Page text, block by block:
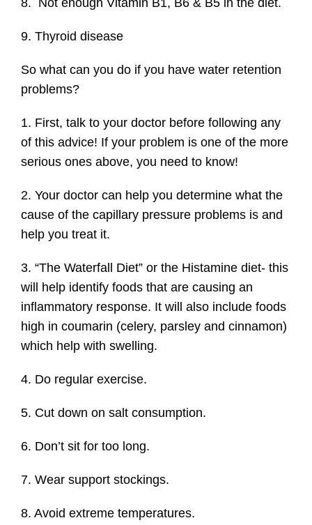
8. Not enough Vitamin B1, B6 & B5 in the diet.
9. Thyroid disease
So what can you do if you have water retention
problems?
1. First, talk to your doctor before following any
of this advice! If your problem is one of the more
serious ones above, you need to know!
2. Your doctor can help you determine what the
cause of the capillary pressure problems is and
help you treat it.
3. “The Waterfall Diet” or the Histamine diet- this
will help identify foods that are causing an
inflammatory response. It will also include foods
high in coumarin (celery, parsley and cinnamon)
which help with swelling.
4. Do regular exercise.
5. Cut down on salt consumption.
6. Don’t sit for too long.
7. Wear support stockings.
8. Avoid extreme temperatures.